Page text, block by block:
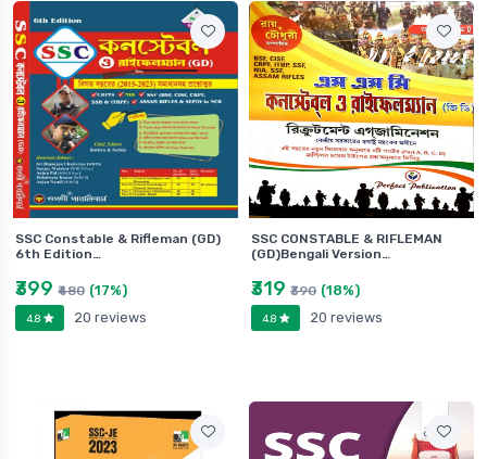
SSC Constable & Rifleman (GD)
6th Edition…
₹399 ₹480 (17%)
4.8 20 reviews
SSC CONSTABLE & RIFLEMAN
(GD)Bengali Version…
₹319 ₹390 (18%)
4.8 20 reviews